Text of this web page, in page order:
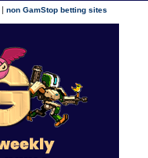
|non GamStop betting sites